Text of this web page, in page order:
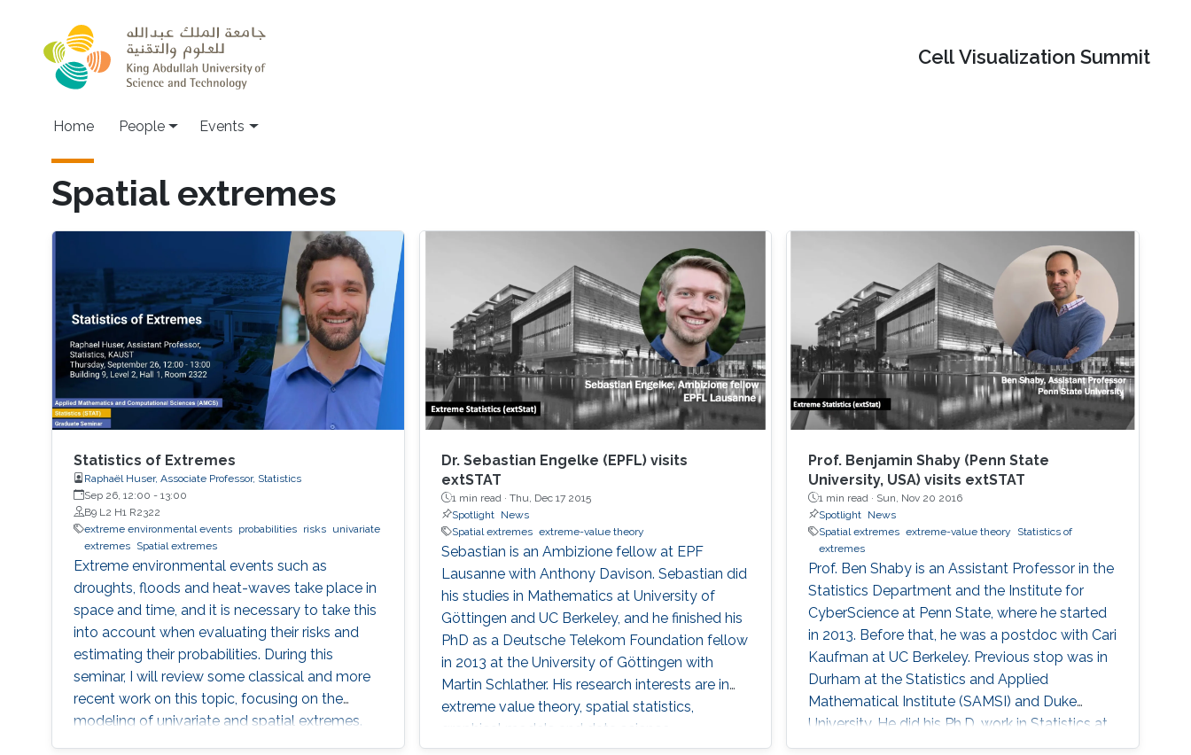
Cell Visualization Summit
Main navigation
Home People Events
Spatial extremes
Statistics of Extremes
Raphaël Huser, Associate Professor, Statistics
Sep 26, 12:00 - 13:00
B9 L2 H1 R2322
extreme environmental events
probabilities risks
univariate
extremes
Spatial extremes
Extreme environmental events such as
droughts, floods and heat-waves take place in
space and time, and it is necessary to take this
into account when evaluating their risks and
estimating their probabilities. During this
seminar, I will review some classical and more
recent work on this topic, focusing on the
modeling of univariate and spatial extremes.
Dr. Sebastian Engelke (EPFL) visits
extSTAT
1 min read · Thu, Dec 17 2015
Spotlight
News
Spatial extremes extreme-value theory
Sebastian is an Ambizione fellow at EPF
Lausanne with Anthony Davison. Sebastian did
his studies in Mathematics at University of
Göttingen and UC Berkeley, and he finished his
PhD as a Deutsche Telekom Foundation fellow
in 2013 at the University of Göttingen with
Martin Schlather. His research interests are in
extreme value theory, spatial statistics,
graphical models and data science.
Prof. Benjamin Shaby (Penn State
University, USA) visits extSTAT
1 min read · Sun, Nov 20 2016
Spotlight News
Spatial extremes extreme-value theory
Statistics of
extremes
Prof. Ben Shaby is an Assistant Professor in the
Statistics Department and the Institute for
CyberScience at Penn State, where he started
in 2013. Before that, he was a postdoc with Cari
Kaufman at UC Berkeley. Previous stop was in
Durham at the Statistics and Applied
Mathematical Institute (SAMSI) and Duke
University. He did his Ph.D. work in Statistics at
Cornell University with David Ruppert and